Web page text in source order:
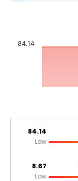
84.14
84.14
Low
8.67
Low